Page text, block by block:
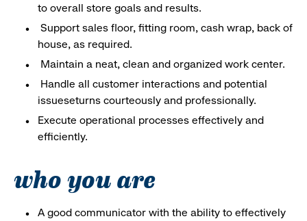
to overall store goals and results.
Support sales floor, fitting room, cash wrap, back of
house, as required.
Maintain a neat, clean and organized work center.
Handle all customer interactions and potential
issueseturns courteously and professionally.
Execute operational processes effectively and
efficiently.
who you are
A good communicator with the ability to effectively